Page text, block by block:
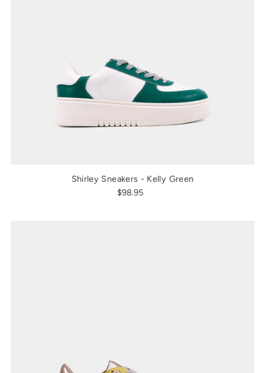
Shirley Sneakers - Kelly Green
$98.95